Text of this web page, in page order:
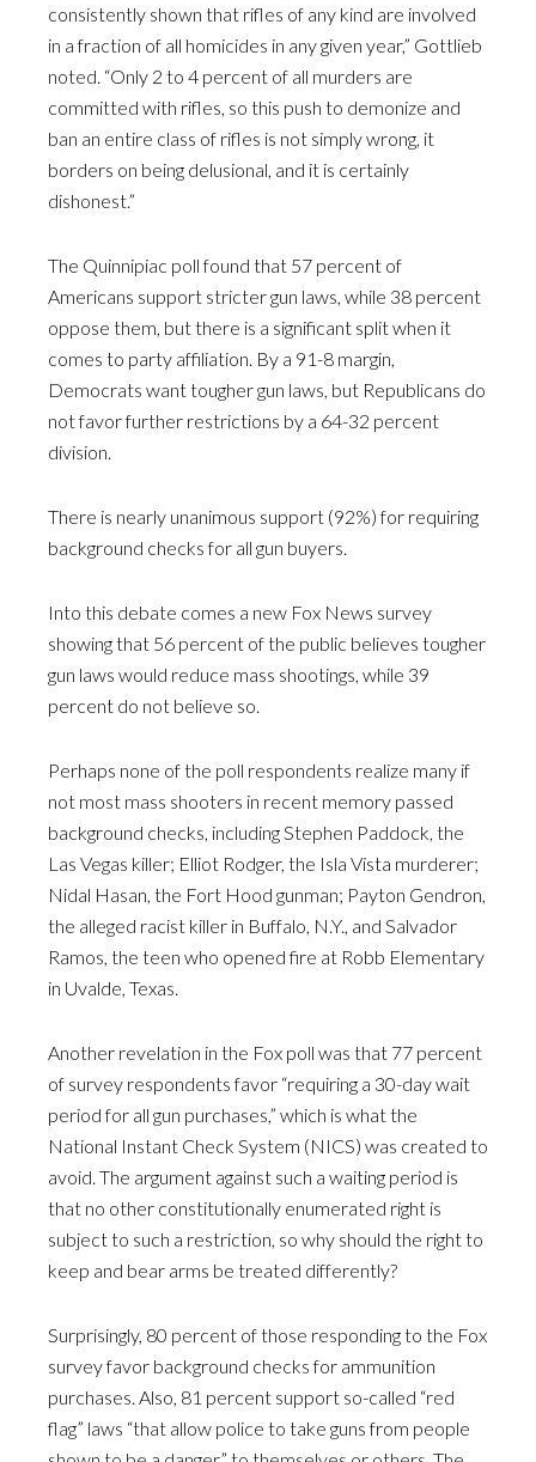
consistently shown that rifles of any kind are involved
in a fraction of all homicides in any given year,” Gottlieb
noted. “Only 2 to 4 percent of all murders are
committed with rifles, so this push to demonize and
ban an entire class of rifles is not simply wrong, it
borders on being delusional, and it is certainly
dishonest.”
The Quinnipiac poll found that 57 percent of
Americans support stricter gun laws, while 38 percent
oppose them, but there is a significant split when it
comes to party affiliation. By a 91-8 margin,
Democrats want tougher gun laws, but Republicans do
not favor further restrictions by a 64-32 percent
division.
There is nearly unanimous support (92%) for requiring
background checks for all gun buyers.
Into this debate comes a new Fox News survey
showing that 56 percent of the public believes tougher
gun laws would reduce mass shootings, while 39
percent do not believe so.
Perhaps none of the poll respondents realize many if
not most mass shooters in recent memory passed
background checks, including Stephen Paddock, the
Las Vegas killer; Elliot Rodger, the Isla Vista murderer;
Nidal Hasan, the Fort Hood gunman; Payton Gendron,
the alleged racist killer in Buffalo, N.Y., and Salvador
Ramos, the teen who opened fire at Robb Elementary
in Uvalde, Texas.
Another revelation in the Fox poll was that 77 percent
of survey respondents favor “requiring a 30-day wait
period for all gun purchases,” which is what the
National Instant Check System (NICS) was created to
avoid. The argument against such a waiting period is
that no other constitutionally enumerated right is
subject to such a restriction, so why should the right to
keep and bear arms be treated differently?
Surprisingly, 80 percent of those responding to the Fox
survey favor background checks for ammunition
purchases. Also, 81 percent support so-called “red
flag” laws “that allow police to take guns from people